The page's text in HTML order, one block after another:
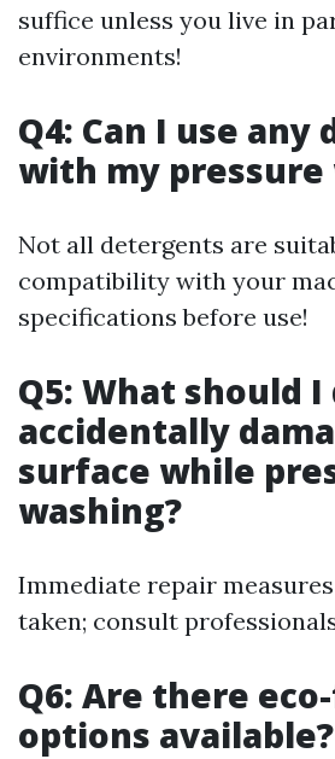
suffice unless you live in
environments!
Q4: Can I use
with my pressure
Not all detergents are
compatibility with your
specifications before use!
Q5: What should I
accidentally
surface while
washing?
Immediate repair
taken; consult
Q6: Are there
options available?